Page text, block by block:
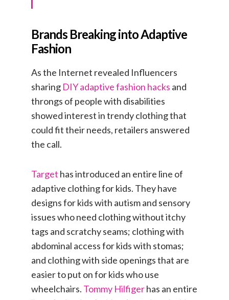
Brands Breaking into Adaptive
Fashion
As the Internet revealed Influencers
sharing DIY adaptive fashion hacks and
throngs of people with disabilities
showed interest in trendy clothing that
could fit their needs, retailers answered
the call.
Target has introduced an entire line of
adaptive clothing for kids. They have
designs for kids with autism and sensory
issues who need clothing without itchy
tags and scratchy seams; clothing with
abdominal access for kids with stomas;
and clothing with side openings that are
easier to put on for kids who use
wheelchairs. Tommy Hilfigerhas an entire